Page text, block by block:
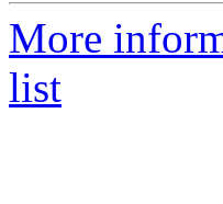
More
list